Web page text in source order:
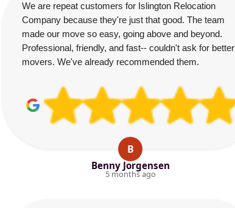
We are repeat customers for Islington Relocation
Company because they're just that good. The team
made our move so easy, going above and beyond.
Professional, friendly, and fast-- couldn't ask for better
movers. We've already recommended them.
B
Benny Jorgensen
5 months ago